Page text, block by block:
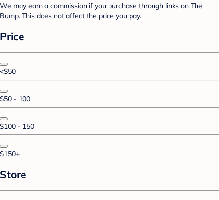
We may earn a commission if you purchase through links on The
Bump. This does not affect the price you pay.
Price
<$50
$50 - 100
$100 - 150
$150+
Store